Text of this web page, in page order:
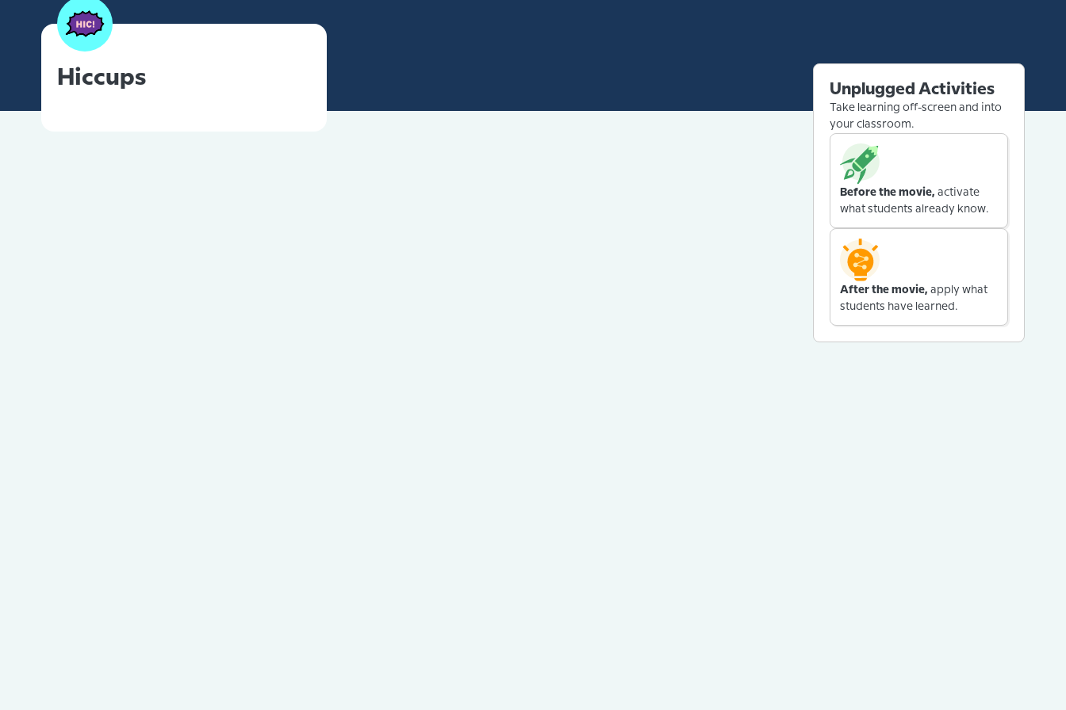
Hiccups
Unplugged Activities
Take learning off-screen and into
your classroom.
Before the movie, activate
what students already know.
After the movie, apply what
students have learned.